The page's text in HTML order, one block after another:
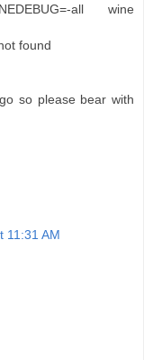
all wine
found
so please bear with
11:31 AM